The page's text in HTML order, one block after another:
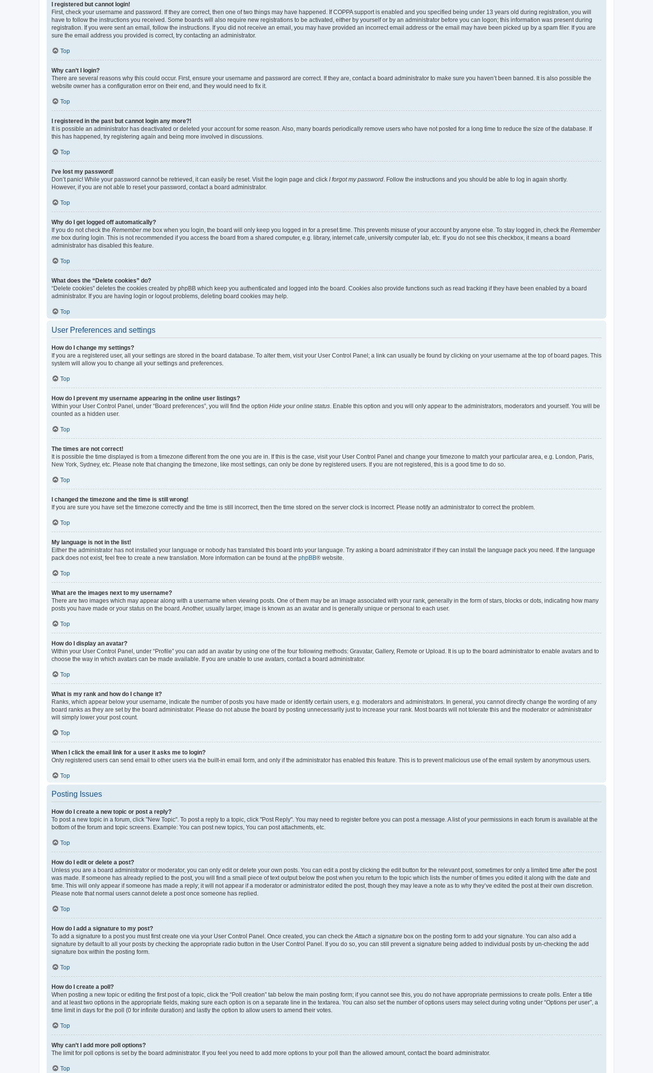
I registered but cannot login!
First, check your username and password. If they are correct, then one of two things may have happened. If COPPA support is enabled and you specified being under 13 years old during registration, you will
have to follow the instructions you received. Some boards will also require new registrations to be activated, either by yourself or by an administrator before you can logon; this information was present during
registration. If you were sent an email, follow the instructions. If you did not receive an email, you may have provided an incorrect email address or the email may have been picked up by a spam filer. If you are
sure the email address you provided is correct, try contacting an administrator.
Top
Why can’t I login?
There are several reasons why this could occur. First, ensure your username and password are correct. If they are, contact a board administrator to make sure you haven’t been banned. It is also possible the
website owner has a configuration error on their end, and they would need to fix it.
Top
I registered in the past but cannot login any more?!
It is possible an administrator has deactivated or deleted your account for some reason. Also, many boards periodically remove users who have not posted for a long time to reduce the size of the database. If
this has happened, try registering again and being more involved in discussions.
Top
I’ve lost my password!
Don’t panic! While your password cannot be retrieved, it can easily be reset. Visit the login page and click I forgot my password. Follow the instructions and you should be able to log in again shortly.
However, if you are not able to reset your password, contact a board administrator.
Top
Why do I get logged off automatically?
If you do not check the Remember me box when you login, the board will only keep you logged in for a preset time. This prevents misuse of your account by anyone else. To stay logged in, check the Remember
me box during login. This is not recommended if you access the board from a shared computer, e.g. library, internet cafe, university computer lab, etc. If you do not see this checkbox, it means a board
administrator has disabled this feature.
Top
What does the “Delete cookies” do?
“Delete cookies” deletes the cookies created by phpBB which keep you authenticated and logged into the board. Cookies also provide functions such as read tracking if they have been enabled by a board
administrator. If you are having login or logout problems, deleting board cookies may help.
Top
User Preferences and settings
How do I change my settings?
If you are a registered user, all your settings are stored in the board database. To alter them, visit your User Control Panel; a link can usually be found by clicking on your username at the top of board pages. This
system will allow you to change all your settings and preferences.
Top
How do I prevent my username appearing in the online user listings?
Within your User Control Panel, under “Board preferences”, you will find the option Hide your online status. Enable this option and you will only appear to the administrators, moderators and yourself. You will be
counted as a hidden user.
Top
The times are not correct!
It is possible the time displayed is from a timezone different from the one you are in. If this is the case, visit your User Control Panel and change your timezone to match your particular area, e.g. London, Paris,
New York, Sydney, etc. Please note that changing the timezone, like most settings, can only be done by registered users. If you are not registered, this is a good time to do so.
Top
I changed the timezone and the time is still wrong!
If you are sure you have set the timezone correctly and the time is still incorrect, then the time stored on the server clock is incorrect. Please notify an administrator to correct the problem.
Top
My language is not in the list!
Either the administrator has not installed your language or nobody has translated this board into your language. Try asking a board administrator if they can install the language pack you need. If the language
pack does not exist, feel free to create a new translation. More information can be found at the phpBB® website.
Top
What are the images next to my username?
There are two images which may appear along with a username when viewing posts. One of them may be an image associated with your rank, generally in the form of stars, blocks or dots, indicating how many
posts you have made or your status on the board. Another, usually larger, image is known as an avatar and is generally unique or personal to each user.
Top
How do I display an avatar?
Within your User Control Panel, under “Profile” you can add an avatar by using one of the four following methods: Gravatar, Gallery, Remote or Upload. It is up to the board administrator to enable avatars and to
choose the way in which avatars can be made available. If you are unable to use avatars, contact a board administrator.
Top
What is my rank and how do I change it?
Ranks, which appear below your username, indicate the number of posts you have made or identify certain users, e.g. moderators and administrators. In general, you cannot directly change the wording of any
board ranks as they are set by the board administrator. Please do not abuse the board by posting unnecessarily just to increase your rank. Most boards will not tolerate this and the moderator or administrator
will simply lower your post count.
Top
When I click the email link for a user it asks me to login?
Only registered users can send email to other users via the built-in email form, and only if the administrator has enabled this feature. This is to prevent malicious use of the email system by anonymous users.
Top
Posting Issues
How do I create a new topic or post a reply?
To post a new topic in a forum, click "New Topic". To post a reply to a topic, click "Post Reply". You may need to register before you can post a message. A list of your permissions in each forum is available at the
bottom of the forum and topic screens. Example: You can post new topics, You can post attachments, etc.
Top
How do I edit or delete a post?
Unless you are a board administrator or moderator, you can only edit or delete your own posts. You can edit a post by clicking the edit button for the relevant post, sometimes for only a limited time after the post
was made. If someone has already replied to the post, you will find a small piece of text output below the post when you return to the topic which lists the number of times you edited it along with the date and
time. This will only appear if someone has made a reply; it will not appear if a moderator or administrator edited the post, though they may leave a note as to why they’ve edited the post at their own discretion.
Please note that normal users cannot delete a post once someone has replied.
Top
How do I add a signature to my post?
To add a signature to a post you must first create one via your User Control Panel. Once created, you can check theAttach a signature box on the posting form to add your signature. You can also add a
signature by default to all your posts by checking the appropriate radio button in the User Control Panel. If you do so, you can still prevent a signature being added to individual posts by un-checking the add
signature box within the posting form.
Top
How do I create a poll?
When posting a new topic or editing the first post of a topic, click the “Poll creation” tab below the main posting form; if you cannot see this, you do not have appropriate permissions to create polls. Enter a title
and at least two options in the appropriate fields, making sure each option is on a separate line in the textarea. You can also set the number of options users may select during voting under “Options per user”, a
time limit in days for the poll (0 for infinite duration) and lastly the option to allow users to amend their votes.
Top
Why can’t I add more poll options?
The limit for poll options is set by the board administrator. If you feel you need to add more options to your poll than the allowed amount, contact the board administrator.
Top